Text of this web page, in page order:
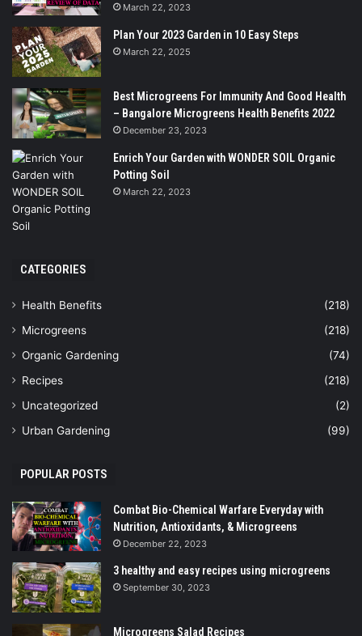
March 22, 2023
Plan Your 2023 Garden in 10 Easy Steps
March 22, 2025
Best Microgreens For Immunity And Good Health
– Bangalore Microgreens Health Benefits 2022
December 23, 2023
Enrich Your Garden with WONDER SOIL Organic
Potting Soil
March 22, 2023
CATEGORIES
Health Benefits
(218)
Microgreens
(218)
Organic Gardening
(74)
Recipes
(218)
Uncategorized
(2)
Urban Gardening
(99)
POPULAR POSTS
Combat Bio-Chemical Warfare Everyday with
Nutrition, Antioxidants, & Microgreens
December 22, 2023
3 healthy and easy recipes using microgreens
September 30, 2023
Microgreens Salad Recipes